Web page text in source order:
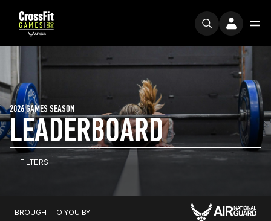
LEADERBOARD
2026 GAMES SEASON
FILTERS
BROUGHT TO YOU BY